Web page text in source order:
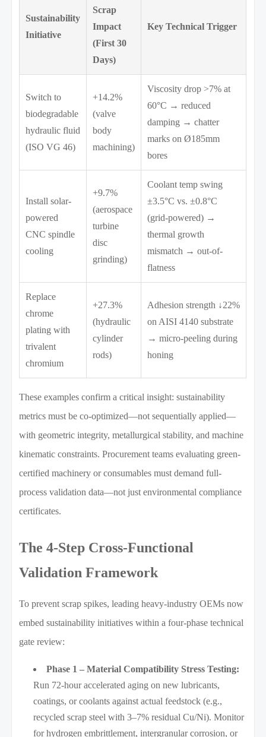
Sustainability
Initiative
Scrap
Impact
(First 30
Days)
Key Technical Trigger
Switch to
biodegradable
hydraulic fluid
(ISO VG 46)
+14.2%
(valve
body
machining)
Viscosity drop >7% at
60°C → reduced
damping → chatter
marks on Ø185mm
bores
Install solar-
powered
CNC spindle
cooling
+9.7%
(aerospace
turbine
disc
grinding)
Coolant temp swing
±3.5°C vs. ±0.8°C
(grid-powered) →
thermal growth
mismatch → out-of-
flatness
Replace
chrome
plating with
trivalent
chromium
+27.3%
(hydraulic
cylinder
rods)
Adhesion strength ↓22%
on AISI 4140 substrate
→ micro-peeling during
honing
These examples confirm a critical insight: sustainability
metrics must be co-optimized—not sequentially applied—
with geometric integrity, metallurgical stability, and machine
kinematic constraints. Procurement teams evaluating green-
certified machinery or consumables must demand full-
process validation data—not just environmental compliance
certificates.
The 4-Step Cross-Functional
Validation Framework
To prevent scrap spikes, leading heavy-industry OEMs now
embed sustainability initiatives within a four-phase technical
gate review:
Phase 1 – Material Compatibility Stress Testing:
Run 72-hour accelerated aging on new lubricants,
coatings, or coolants against actual feedstock (e.g.,
recycled scrap steel with 3–7% residual Cu/Ni). Monitor
for hydrogen embrittlement, intergranular corrosion, or